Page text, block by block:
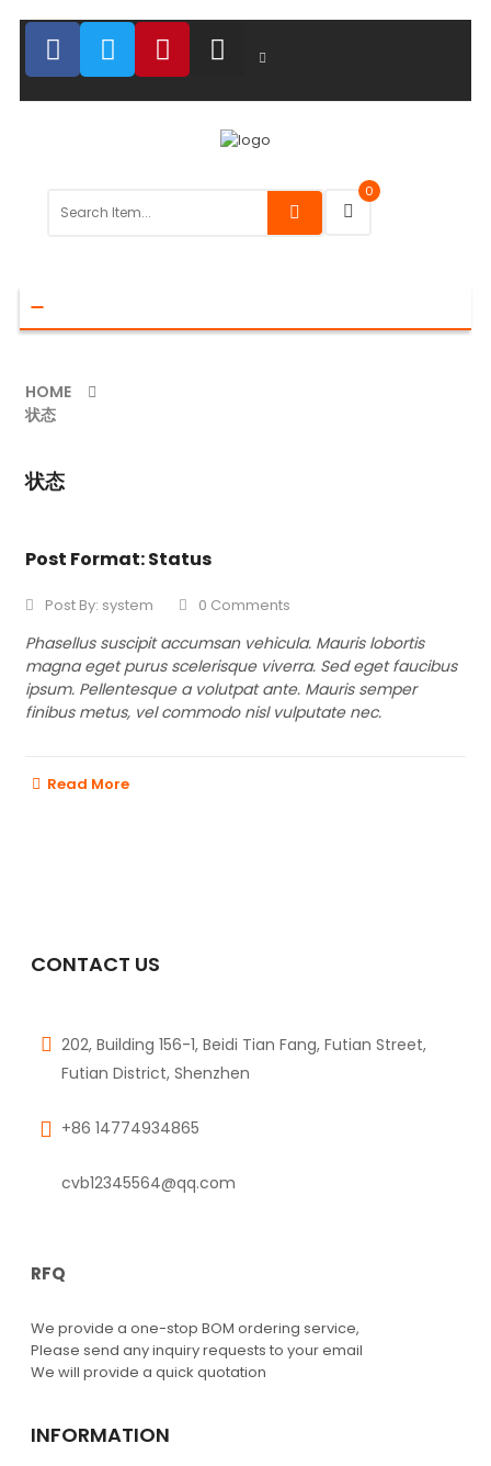
0
navigation
HOME
状态
状态
Post Format: Status
Post By: system 0 Comments
Phasellus suscipit accumsan vehicula. Mauris lobortis
magna eget purus scelerisque viverra. Sed eget faucibus
ipsum. Pellentesque a volutpat ante. Mauris semper
finibus metus, vel commodo nisl vulputate nec.
Read More
CONTACT US
202, Building 156-1, Beidi Tian Fang, Futian Street,
Futian District, Shenzhen
+86 14774934865
cvb12345564@qq.com
RFQ
We provide a one-stop BOM ordering service,
Please send any inquiry requests to your email
We will provide a quick quotation
INFORMATION